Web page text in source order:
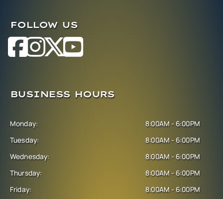
FOLLOW US
BUSINESS HOURS
Monday:
Tuesday:
Wednesday:
Thursday:
Friday:
8:00AM - 6:00PM
8:00AM - 6:00PM
8:00AM - 6:00PM
8:00AM - 6:00PM
8:00AM - 6:00PM